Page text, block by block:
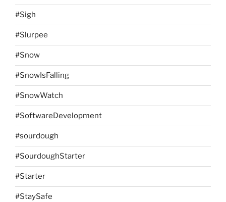
#Sigh
#Slurpee
#Snow
#SnowIsFalling
#SnowWatch
#SoftwareDevelopment
#sourdough
#SourdoughStarter
#Starter
#StaySafe